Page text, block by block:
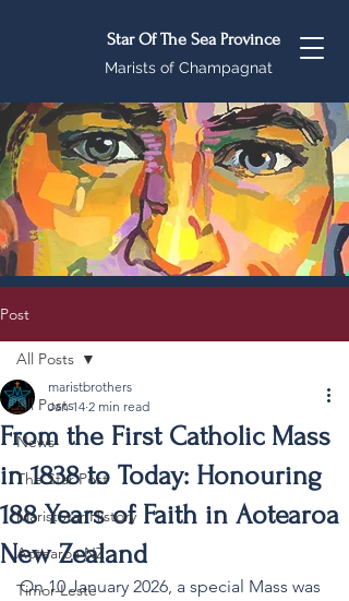
Star Of The Sea Province
Marists of Champagnat
Post
All Posts
News
The Star Post
MaristStar History
Aotearoa NZ
Timor-Leste
All Posts
From the First Catholic Mass
in 1838 to Today: Honouring
188 Years of Faith in Aotearoa
New Zealand
maristbrothers
Jan 14 2 min read
On 10 January 2026, a special Mass was